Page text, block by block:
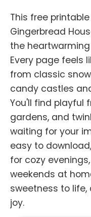
This free
Gingerbread
the
Every page feels
from classic
candy castles
You'll find playful
gardens, and
waiting for your
easy to
for cozy
weekends at
sweetness to
joy.